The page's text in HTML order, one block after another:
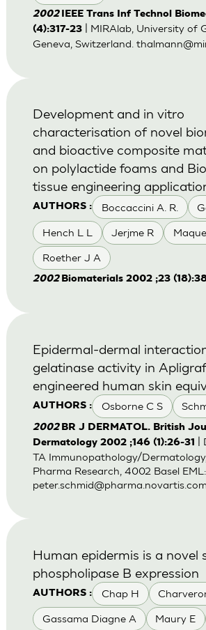
2002 IEEE Trans Inf Technol
(4):317-23| MIRAlab, University of
Geneva, Switzerland.
AUTHORS : Boccaccini A. R.
Hench L L Jerjme R
Roether J A
Development and in vitro
characterisation of novel
and bioactive composite
on polylactide foams and
tissue engineering
2002 Biomaterials 2002 ;23
AUTHORS : Osborne C S
Epidermal-dermal
gelatinase activity in
engineered human skin
2002 BR J DERMATOL. British
Dermatology 2002 ;146 (1):26-31
|
TA Immunopathology/
Pharma Research, 4002 Basel EML:
peter.schmid@pharma.novartis.com
AUTHORS : Chap H
Gassama Diagne A Maury E
Human epidermis is a novel
phospholipase B expression